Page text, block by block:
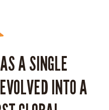
A SINGLE
INTO A